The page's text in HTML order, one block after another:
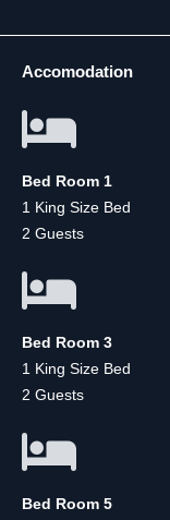
Accomodation
Bed Room 1
1 King Size Bed
2 Guests
Bed Room 3
1 King Size Bed
2 Guests
Bed Room 5